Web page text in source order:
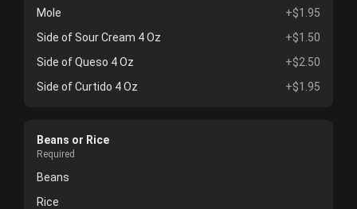
Mole
+$1.95
Side of Sour Cream 4 Oz
+$1.50
Side of Queso 4 Oz
+$2.50
Side of Curtido 4 Oz
+$1.95
Beans or Rice
Required
Beans
Rice